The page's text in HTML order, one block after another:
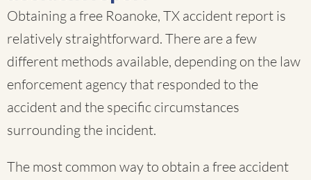
Obtaining a free Roanoke, TX accident report is
relatively straightforward. There are a few
different methods available, depending on the law
enforcement agency that responded to the
accident and the specific circumstances
surrounding the incident.
The most common way to obtain a free accident